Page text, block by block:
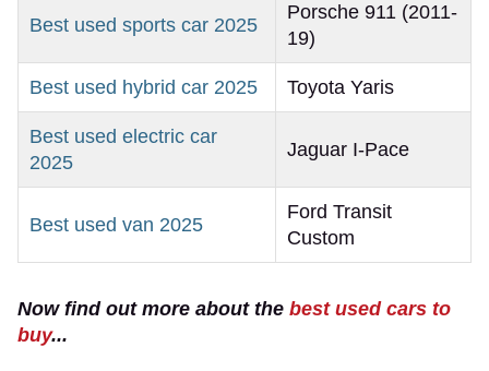
Best used sports car 2025
Porsche 911 (2011-
19)
Best used hybrid car 2025 Toyota Yaris
Best used electric car
2025
Jaguar I-Pace
Best used van 2025
Ford Transit
Custom
Now find out more about the best used cars to
buy...